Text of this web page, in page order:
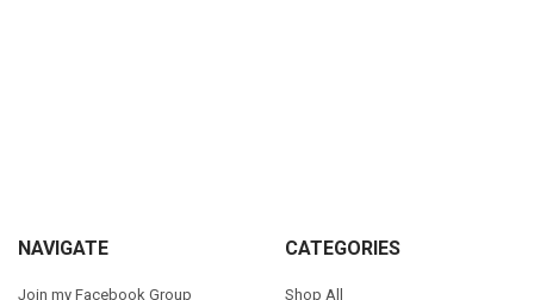
Footer
NAVIGATE
Join my Facebook Group
CATEGORIES
Shop All